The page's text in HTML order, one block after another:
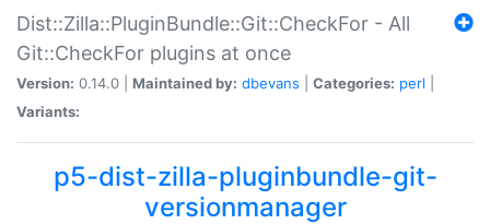
Dist::Zilla::PluginBundle::Git::CheckFor - All
Git::CheckFor plugins at once
Version: 0.14.0 | Maintained by: dbevans Categories: perl
Variants:
p5-dist-zilla-pluginbundle-git-
versionmanager